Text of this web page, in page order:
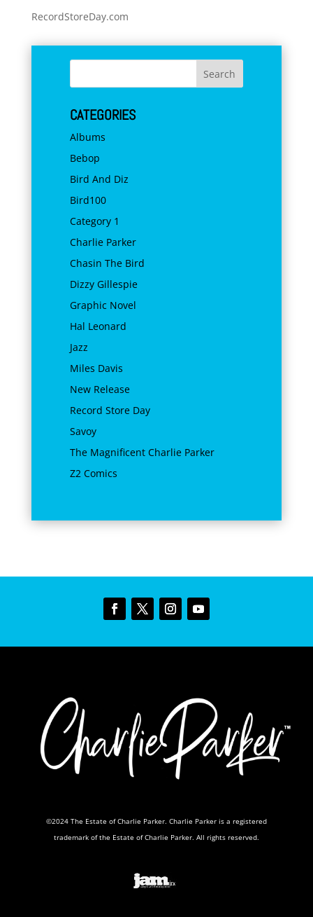
RecordStoreDay.com
CATEGORIES
Albums
Bebop
Bird And Diz
Bird100
Category 1
Charlie Parker
Chasin The Bird
Dizzy Gillespie
Graphic Novel
Hal Leonard
Jazz
Miles Davis
New Release
Record Store Day
Savoy
The Magnificent Charlie Parker
Z2 Comics
©2024 The Estate of Charlie Parker. Charlie Parker is a registered
trademark of the Estate of Charlie Parker. All rights reserved.